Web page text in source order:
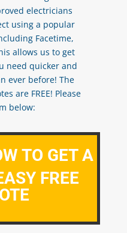
electricians
using a popular
Facetime,
allows us to get
need quicker and
ever before! The
are FREE! Please
below:
TO GET A
FREE